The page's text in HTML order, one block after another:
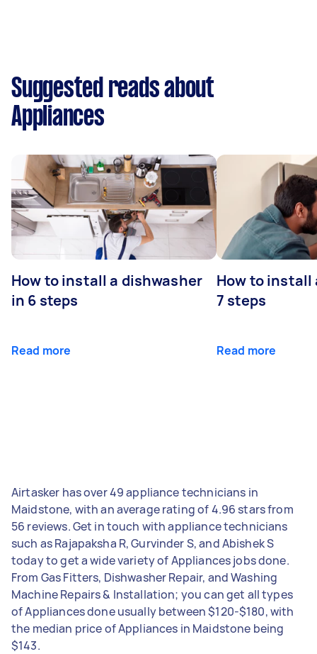
Suggested reads about
Appliances
How to install a dishwasher
in 6 steps
Read more
How to install
7 steps
Read more
Airtasker has over 49 appliance technicians in
Maidstone, with an average rating of 4.96 stars from
56 reviews. Get in touch with appliance technicians
such as Rajapaksha R, Gurvinder S, and Abishek S
today to get a wide variety of Appliances jobs done.
From Gas Fitters, Dishwasher Repair, and Washing
Machine Repairs & Installation; you can get all types
of Appliances done usually between $120-$180, with
the median price of Appliances in Maidstone being
$143.